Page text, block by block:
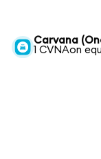
Carvana
1 CVNAon